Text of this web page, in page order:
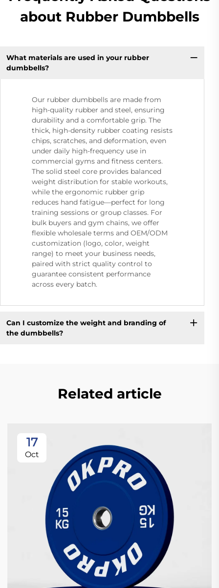
about Rubber Dumbbells
What materials are used in your rubber
dumbbells?
Our rubber dumbbells are made from
high-quality rubber and steel, ensuring
durability and a comfortable grip. The
thick, high-density rubber coating resists
chips, scratches, and deformation, even
under daily high-frequency use in
commercial gyms and fitness centers.
The solid steel core provides balanced
weight distribution for stable workouts,
while the ergonomic rubber grip
reduces hand fatigue—perfect for long
training sessions or group classes. For
bulk buyers and gym chains, we offer
flexible wholesale terms and OEM/ODM
customization (logo, color, weight
range) to meet your business needs,
paired with strict quality control to
guarantee consistent performance
across every batch.
Can I customize the weight and branding of
the dumbbells?
Related article
17
Oct